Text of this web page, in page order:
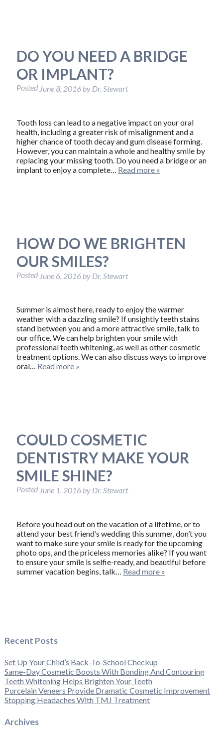
DO YOU NEED A BRIDGE
OR IMPLANT?
Posted June 8, 2016 by Dr. Stewart
Tooth loss can lead to a negative impact on your oral
health, including a greater risk of misalignment and a
higher chance of tooth decay and gum disease forming.
However, you can maintain a whole and healthy smile by
replacing your missing tooth. Do you need a bridge or an
implant to enjoy a complete… Read more »
HOW DO WE BRIGHTEN
OUR SMILES?
Posted June 6, 2016 by Dr. Stewart
Summer is almost here, ready to enjoy the warmer
weather with a dazzling smile? If unsightly teeth stains
stand between you and a more attractive smile, talk to
our office. We can help brighten your smile with
professional teeth whitening, as well as other cosmetic
treatment options. We can also discuss ways to improve
oral… Read more »
COULD COSMETIC
DENTISTRY MAKE YOUR
SMILE SHINE?
Posted June 1, 2016 by Dr. Stewart
Before you head out on the vacation of a lifetime, or to
attend your best friend’s wedding this summer, don’t you
want to make sure your smile is ready for the upcoming
photo ops, and the priceless memories alike? If you want
to ensure your smile is selfie-ready, and beautiful before
summer vacation begins, talk… Read more »
Recent Posts
Set Up Your Child’s Back-To-School Checkup
Same-Day Cosmetic Boosts With Bonding And Contouring
Teeth Whitening Helps Brighten Your Teeth
Porcelain Veneers Provide Dramatic Cosmetic Improvement
Stopping Headaches With TMJ Treatment
Archives